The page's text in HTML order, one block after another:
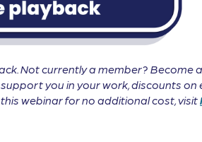
Not currently a member? Become
you in your work, discounts
webinar for no additional cost, visit